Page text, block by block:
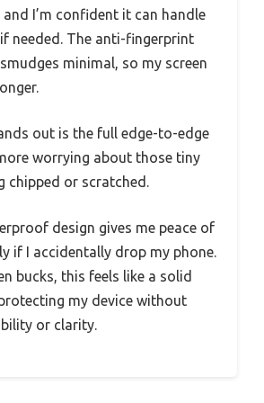
I’m confident it can handle
needed. The anti-fingerprint
minimal, so my screen
out is the full edge-to-edge
worrying about those tiny
chipped or scratched.
design gives me peace of
if I accidentally drop my phone.
bucks, this feels like a solid
my device without
or clarity.